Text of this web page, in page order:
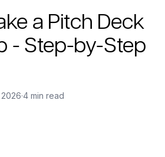
a Pitch Deck
- Step-by-Step
·4 min read